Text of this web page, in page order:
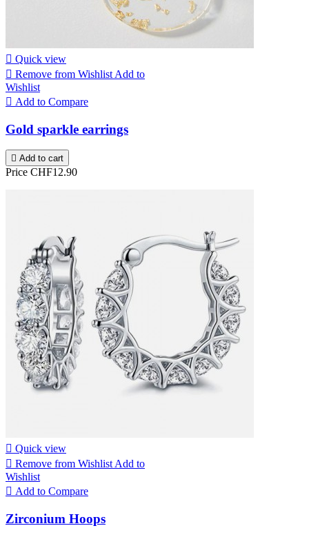
 Quick view
 Remove from Wishlist Add to
Wishlist
 Add to Compare
Gold sparkle earrings
 Add to cart
Price CHF12.90
 Quick view
 Remove from WishlistAdd to
Wishlist
 Add to Compare
Zirconium Hoops